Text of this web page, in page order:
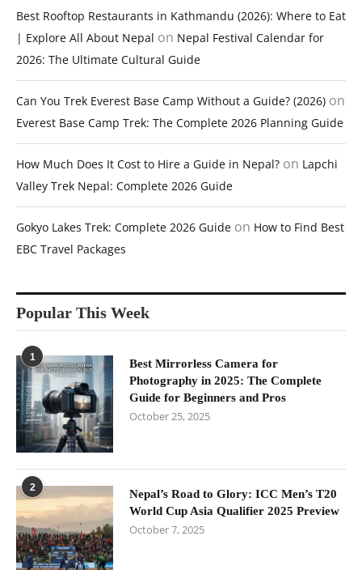
Best Rooftop Restaurants in Kathmandu (2026): Where to Eat
| Explore All About Nepal on Nepal Festival Calendar for
2026: The Ultimate Cultural Guide
Can You Trek Everest Base Camp Without a Guide? (2026) on
Everest Base Camp Trek: The Complete 2026 Planning Guide
How Much Does It Cost to Hire a Guide in Nepal? on Lapchi
Valley Trek Nepal: Complete 2026 Guide
Gokyo Lakes Trek: Complete 2026 Guide on How to Find Best
EBC Travel Packages
Popular This Week
1
Best Mirrorless Camera for
Photography in 2025: The Complete
Guide for Beginners and Pros
October 25, 2025
2
Nepal’s Road to Glory: ICC Men’s T20
World Cup Asia Qualifier 2025 Preview
October 7, 2025